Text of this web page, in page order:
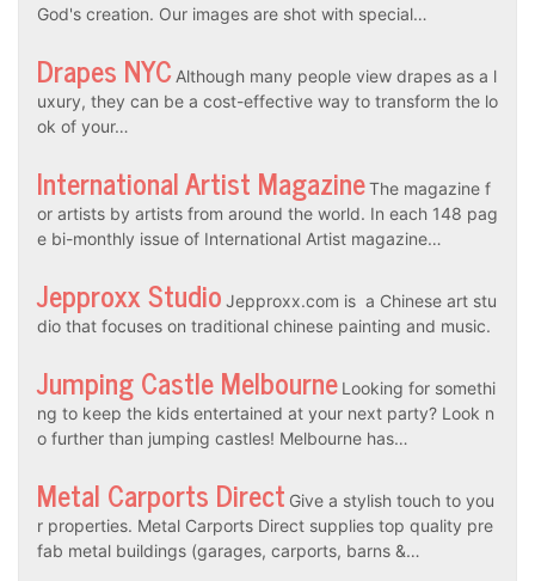
God's creation. Our images are shot with special…
Drapes NYC Although many people view drapes as a l
uxury, they can be a cost-effective way to transform the lo
ok of your…
International Artist MagazineThe magazine f
or artists by artists from around the world. In each 148 pag
e bi-monthly issue of International Artist magazine…
Jepproxx Studio Jepproxx.com is a Chinese art stu
dio that focuses on traditional chinese painting and music.
Jumping Castle Melbourne Looking for somethi
ng to keep the kids entertained at your next party? Look n
o further than jumping castles! Melbourne has…
Metal Carports Direct Give a stylish touch to you
r properties. Metal Carports Direct supplies top quality pre
fab metal buildings (garages, carports, barns &…